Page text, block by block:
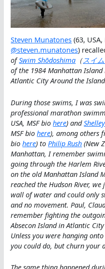
Steven Munatones (63,
@steven.munatones)
ofSwim Shōdoshima （スイ
of the 1984 Manhattan
Atlantic City Around the
During those swims, I was
professional marathon
USA, MSF biohere) and
MSF biohere), among others
biohere) to Philip Rush (New
Manhattan, I remember
going through the Harlem
on the old Manhattan Island
reached the Hudson River,
wall of water and could only
and no movement. Paul,
remember fighting the
Absecon Island in Atlantic
Unless you were hanging
you could do, but churn your